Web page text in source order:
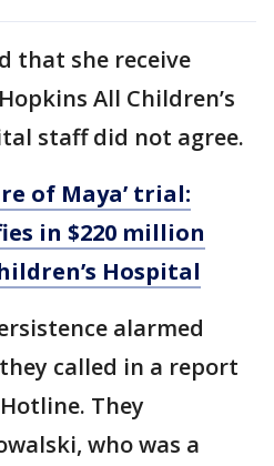
that she receive
All Children’s
staff did not agree.
of Maya’ trial:
in $220 million
Hospital
alarmed
called in a report
They
who was a